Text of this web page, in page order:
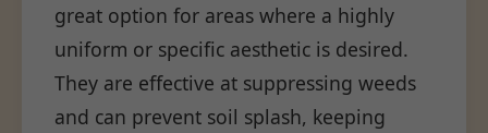
great option for areas where a highly
uniform or specific aesthetic is desired.
They are effective at suppressing weeds
and can prevent soil splash, keeping